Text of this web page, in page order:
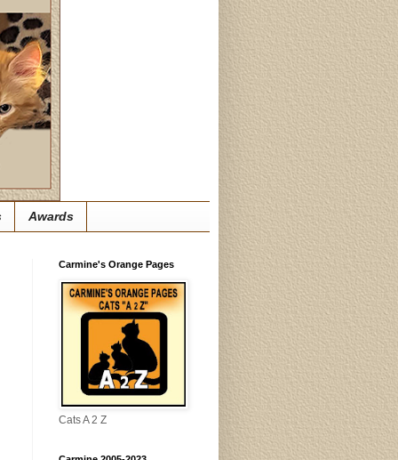
Awards
Carmine's Orange Pages
Cats A 2 Z